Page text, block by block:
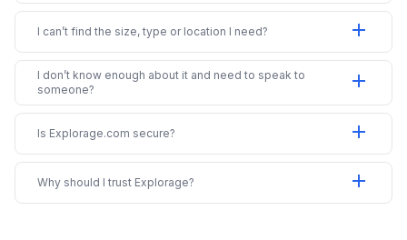
I can’t find the size, type or location I need? add
I don’t know enough about it and need to speak to
someone?
add
Is Explorage.com secure? add
Why should I trust Explorage? add